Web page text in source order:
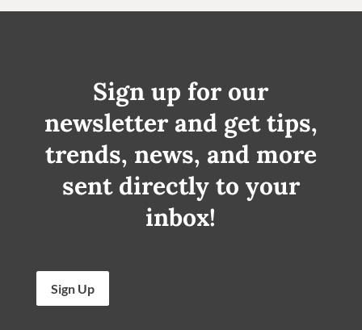
Sign up for our
newsletter and get tips,
trends, news, and more
sent directly to your
inbox!
Sign Up